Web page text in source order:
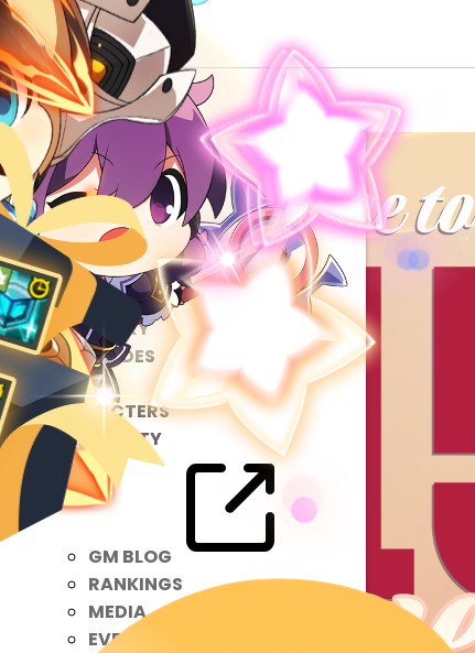
ABOUT
GAME
STORY
GUIDES
NEWS
CHARACTERS
COMMUNITY
GM BLOG
RANKINGS
MEDIA
EVENTS